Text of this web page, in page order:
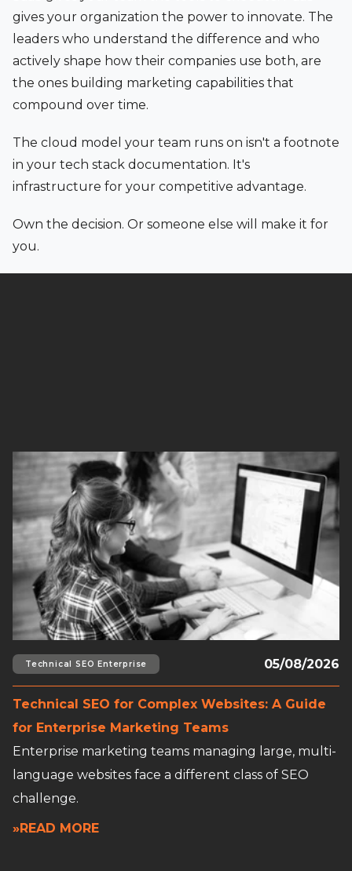
gives your organization the power to innovate. The
leaders who understand the difference and who
actively shape how their companies use both, are
the ones building marketing capabilities that
compound over time.
The cloud model your team runs on isn't a footnote
in your tech stack documentation. It's
infrastructure for your competitive advantage.
Own the decision. Or someone else will make it for
you.
Technical SEO Enterprise 05/08/2026
Technical SEO for Complex Websites: A Guide
for Enterprise Marketing Teams
Enterprise marketing teams managing large, multi-
language websites face a different class of SEO
challenge.
»READ MORE
Read full article